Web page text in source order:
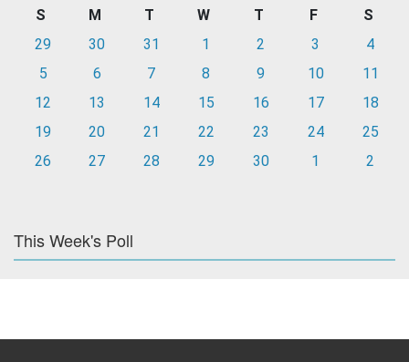
S M T W T F
S
29
30 31 1 2 3
4
5
6 7 8 9 10
11
12
13 14 15 16 17
18
19
20 21 22 23 24
25
26
27 28 29 30 1 2
This Week's Poll